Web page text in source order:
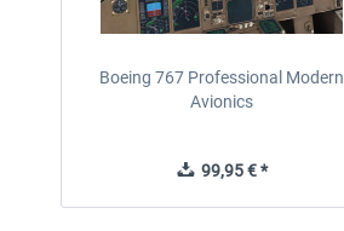
Boeing 767 Professional Modern
Avionics
99,95 € *